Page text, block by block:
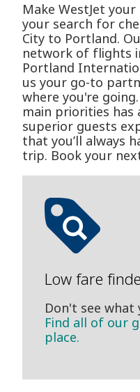
Make WestJet
your search for
City to Portland.
network of flights
Portland
us your go-to
where you're
main priorities has
superior guests
that you’ll always
trip. Book your
Low fare
Don't see what
Find all of our
place.